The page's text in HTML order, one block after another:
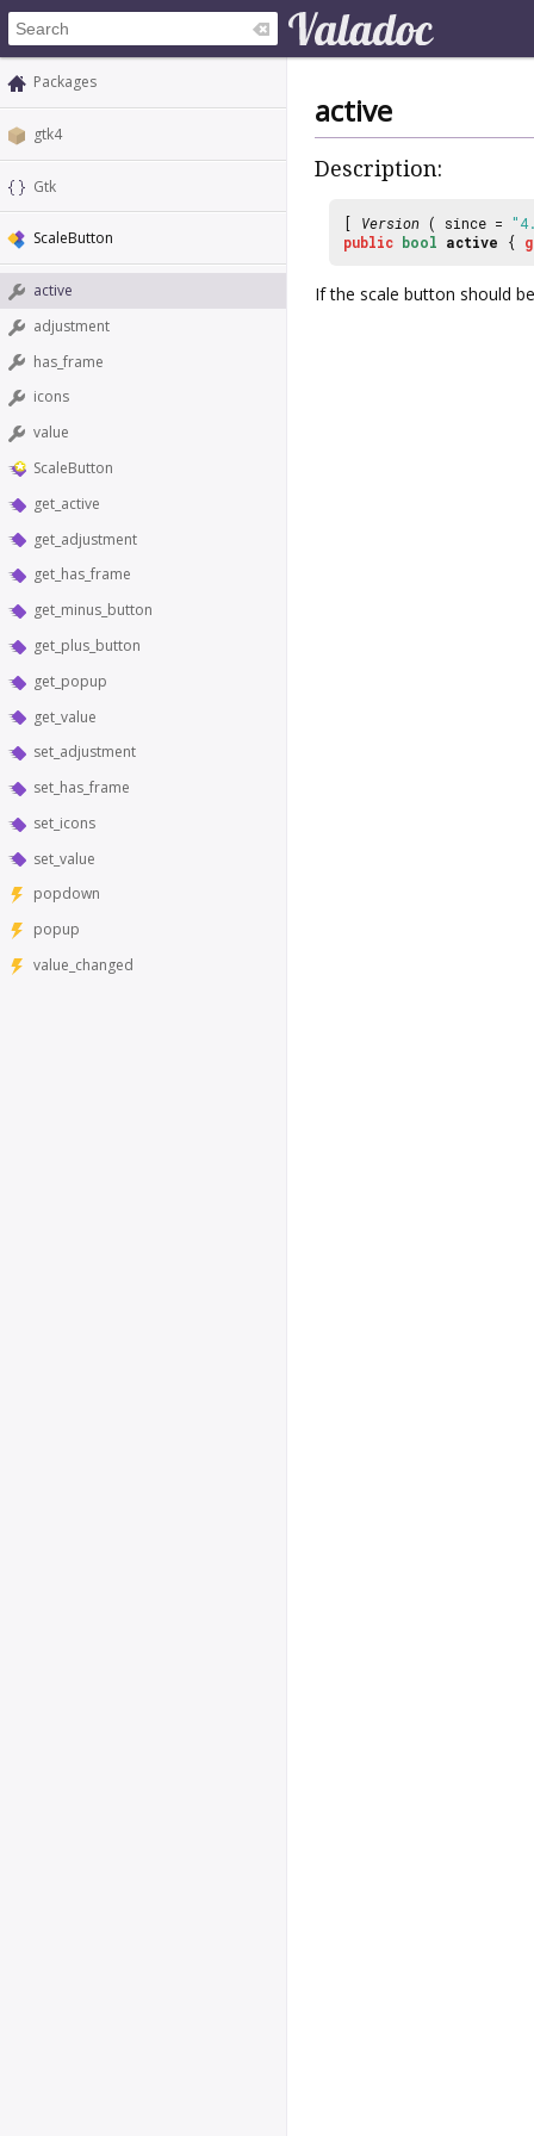
Packages
gtk4
Gtk
ScaleButton
active
adjustment
has_frame
icons
value
ScaleButton
get_active
get_adjustment
get_has_frame
get_minus_button
get_plus_button
get_popup
get_value
set_adjustment
set_has_frame
set_icons
set_value
popdown
popup
value_changed
active
Description:
[ Version ( since =
public bool active {
If the scale button should